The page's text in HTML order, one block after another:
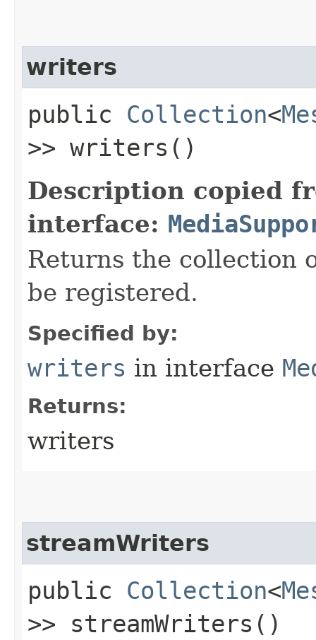
writers
public Collection<
>> writers()
Description copied
interface:
Returns the collection
be registered.
Specified by:
writers in interface
Returns:
writers
streamWriters
public Collection<
>> streamWriters()